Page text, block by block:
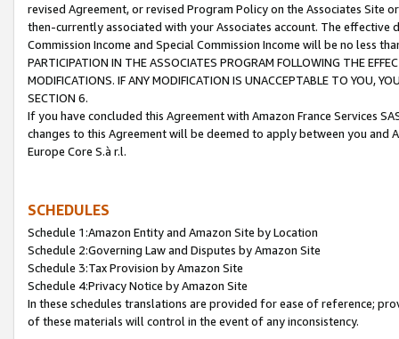
revised Agreement, or revised Program Policy on the Associates
then-currently associated with your Associates account. The
Commission Income and Special Commission Income will be no less
PARTICIPATION IN THE ASSOCIATES PROGRAM FOLLOWING THE
MODIFICATIONS. IF ANY MODIFICATION IS UNACCEPTABLE TO YOU,
SECTION 6.
If you have concluded this Agreement with Amazon France Services
changes to this Agreement will be deemed to apply between you and
Europe Core S.à r.l.
SCHEDULES
Schedule 1:Amazon Entity and Amazon Site by Location
Schedule 2:Governing Law and Disputes by Amazon Site
Schedule 3:Tax Provision by Amazon Site
Schedule 4:Privacy Notice by Amazon Site
In these schedules translations are provided for ease of reference;
of these materials will control in the event of any inconsistency.